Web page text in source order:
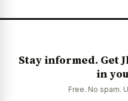
Stay informed. Get
in
Free. No spam.